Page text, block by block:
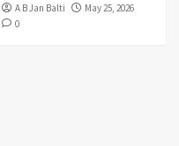
A B Jan Balti
May 25, 2026
0